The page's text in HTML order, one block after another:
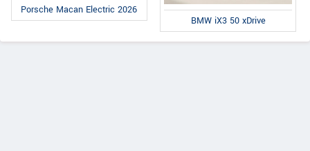
Porsche Macan Electric 2026
BMW iX3 50 xDrive